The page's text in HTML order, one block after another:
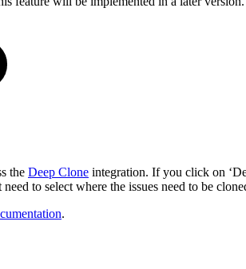
the Deep Clone integration. If you click on
to select where the issues need to be
.